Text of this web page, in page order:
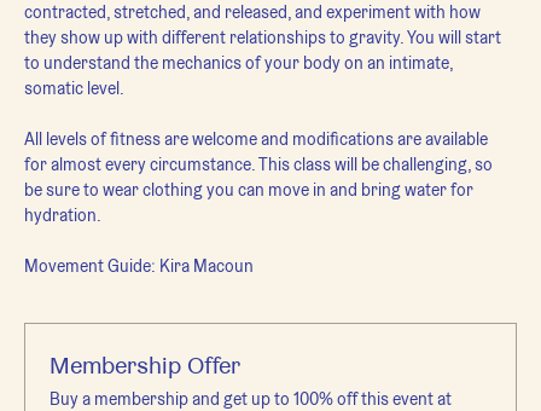
contracted, stretched, and released, and experiment with how
they show up with different relationships to gravity. You will start
to understand the mechanics of your body on an intimate,
somatic level.
All levels of fitness are welcome and modifications are available
for almost every circumstance. This class will be challenging, so
be sure to wear clothing you can move in and bring water for
hydration.
Movement Guide: Kira Macoun
Membership Offer
Buy a membership and get up to 100% off this event at